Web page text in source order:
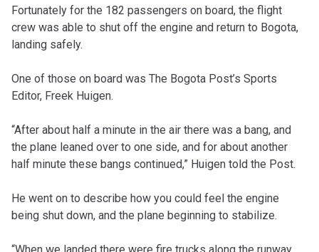
Fortunately for the 182 passengers on board, the flight
crew was able to shut off the engine and return to Bogota,
landing safely.
One of those on board was The Bogota Post’s Sports
Editor, Freek Huigen.
“After about half a minute in the air there was a bang, and
the plane leaned over to one side, and for about another
half minute these bangs continued,” Huigen told the Post.
He went on to describe how you could feel the engine
being shut down, and the plane beginning to stabilize.